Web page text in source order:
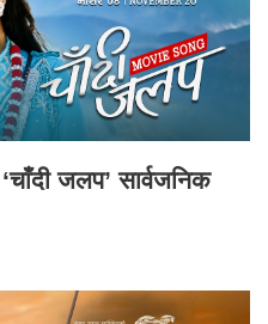
जलप’ सार्वजनिक